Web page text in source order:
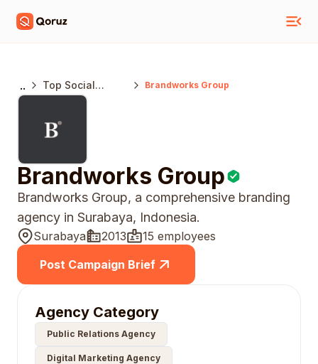
..
Top Social
Media Marketing
Brandworks Group
Brandworks Group
Brandworks Group, a comprehensive branding
agency in Surabaya, Indonesia.
Surabaya 2013
15 employees
Post Campaign Brief
Agency Category
Public Relations Agency
Digital Marketing Agency